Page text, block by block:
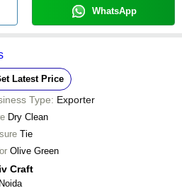
WhatsApp
Latest Price
Type: Exporter
Dry Clean
Tie
Olive Green
Craft
Noida